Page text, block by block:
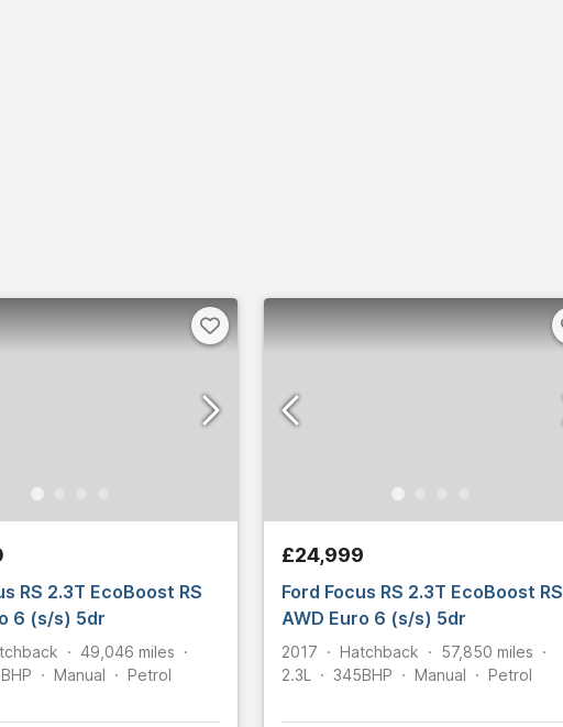
RS 2.3T EcoBoost RS
6 (s/s) 5dr
49,046 miles
BHP Manual Petrol
£24,999
Ford Focus RS 2.3T EcoBoost RS
AWD Euro 6 (s/s) 5dr
2017 Hatchback 57,850 miles
2.3L
345BHP Manual Petrol